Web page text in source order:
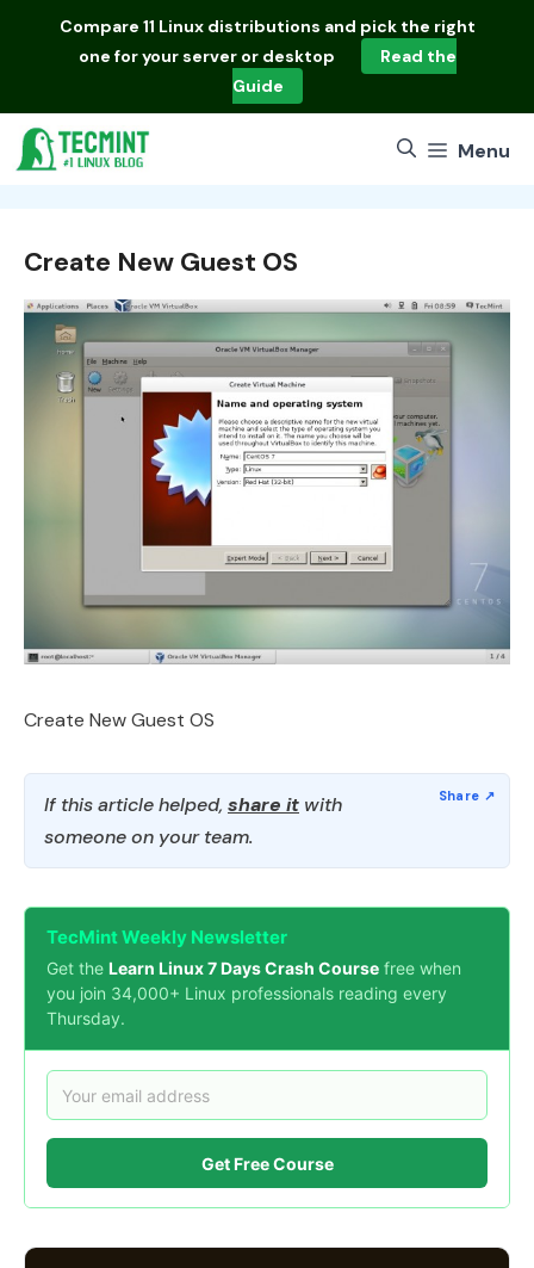
Compare 11 Linux distributions and pick the right
one for your server or desktop
Read the
Guide
Menu
Create New Guest OS
Create New Guest OS
If this article helped, share it with
someone on your team.
TecMint Weekly Newsletter
Get the Learn Linux 7 Days Crash Course free when
you join 34,000+ Linux professionals reading every
Thursday.
Get Free Course